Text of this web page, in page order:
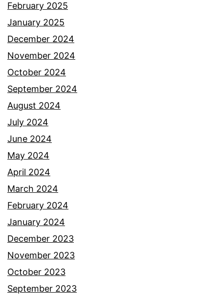
February 2025
January 2025
December 2024
November 2024
October 2024
September 2024
August 2024
July 2024
June 2024
May 2024
April 2024
March 2024
February 2024
January 2024
December 2023
November 2023
October 2023
September 2023